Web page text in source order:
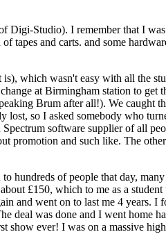
Studio). I remember that I
tapes and carts. and some
which wasn't easy with all the
at Birmingham station to get
Brum after all!). We caught
lost, so I asked somebody who
software supplier of all
promotion and such like. The
hundreds of people that day,
£150, which to me as a
and went on to last me 4 years. I
deal was done and I went home
ever! I was on a massive